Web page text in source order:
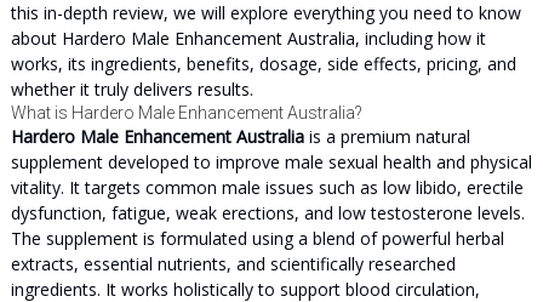
this in-depth review, we will explore everything you need to know
about Hardero Male Enhancement Australia, including how it
works, its ingredients, benefits, dosage, side effects, pricing, and
whether it truly delivers results.
What is Hardero Male Enhancement Australia?
Hardero Male Enhancement Australiais a premium natural
supplement developed to improve male sexual health and physical
vitality. It targets common male issues such as low libido, erectile
dysfunction, fatigue, weak erections, and low testosterone levels.
The supplement is formulated using a blend of powerful herbal
extracts, essential nutrients, and scientifically researched
ingredients. It works holistically to support blood circulation,